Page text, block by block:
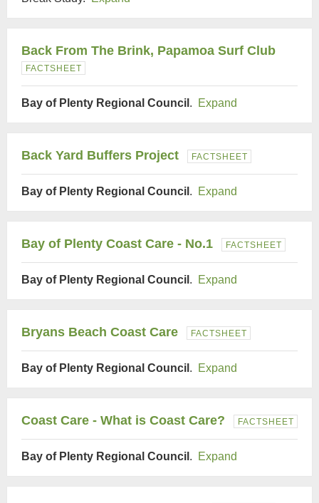
Back From The Brink, Papamoa Surf Club
FACTSHEET
Bay of Plenty Regional Council . Expand
Back Yard Buffers Project FACTSHEET
Bay of Plenty Regional Council . Expand
Bay of Plenty Coast Care - No.1 FACTSHEET
Bay of Plenty Regional Council . Expand
Bryans Beach Coast Care FACTSHEET
Bay of Plenty Regional Council . Expand
Coast Care - What is Coast Care? FACTSHEET
Bay of Plenty Regional Council . Expand